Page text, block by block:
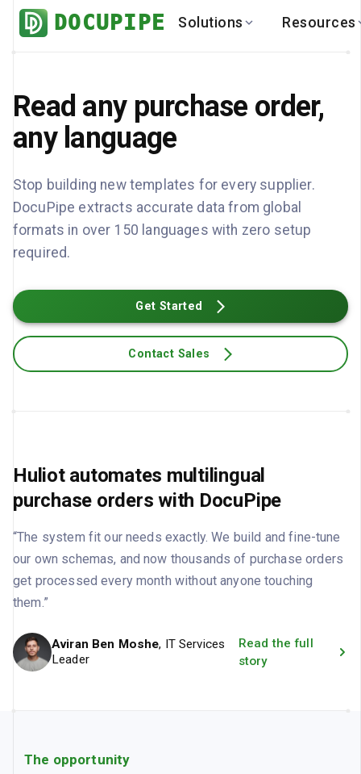
DOCUPIPE Solutions Resources
Healthcare
Read any purchase order,
any language
Stop building new templates for every supplier.
DocuPipe extracts accurate data from global
formats in over 150 languages with zero setup
required.
Get Started
Contact Sales
Huliot automates multilingual
purchase orders with DocuPipe
“The system fit our needs exactly. We build and fine-tune
our own schemas, and now thousands of purchase orders
get processed every month without anyone touching
them.”
Aviran Ben Moshe, IT Services
Leader
Read the full
story
The opportunity